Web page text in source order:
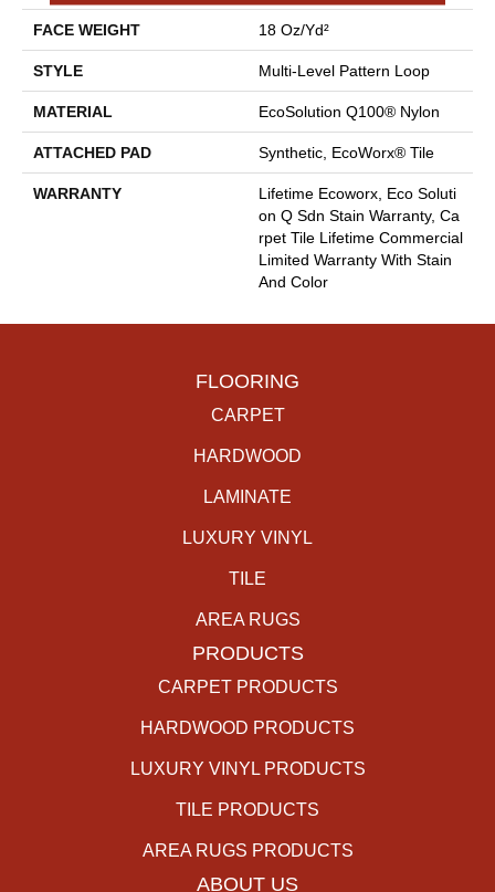
FACE WEIGHT 18 Oz/yd²
STYLE Multi-Level Pattern Loop
MATERIAL EcoSolution Q100® Nylon
ATTACHED PAD Synthetic, EcoWorx® Tile
WARRANTY
Lifetime Ecoworx, Eco Soluti
On Q Sdn Stain Warranty, Ca
Rpet Tile Lifetime Commercial
Limited Warranty With Stain
And Color
FLOORING
CARPET
HARDWOOD
LAMINATE
LUXURY VINYL
TILE
AREA RUGS
PRODUCTS
CARPET PRODUCTS
HARDWOOD PRODUCTS
LUXURY VINYL PRODUCTS
TILE PRODUCTS
AREA RUGS PRODUCTS
ABOUT US